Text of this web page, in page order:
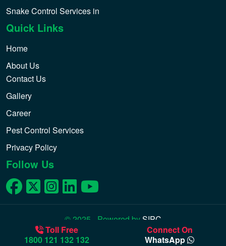
Snake Control Services in
Quick Links
Home
About Us
Contact Us
Gallery
Career
Pest Control Services
Privacy Policy
Follow Us
© 2025 - Powered by SIPC
Toll Free
1800 121 132 132
Connect On
WhatsApp